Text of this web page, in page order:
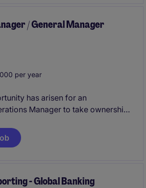
/ General Manager
per year
has arisen for an
Manager to take ownership
is a high-impact leadership role
to influence business
- Global Banking